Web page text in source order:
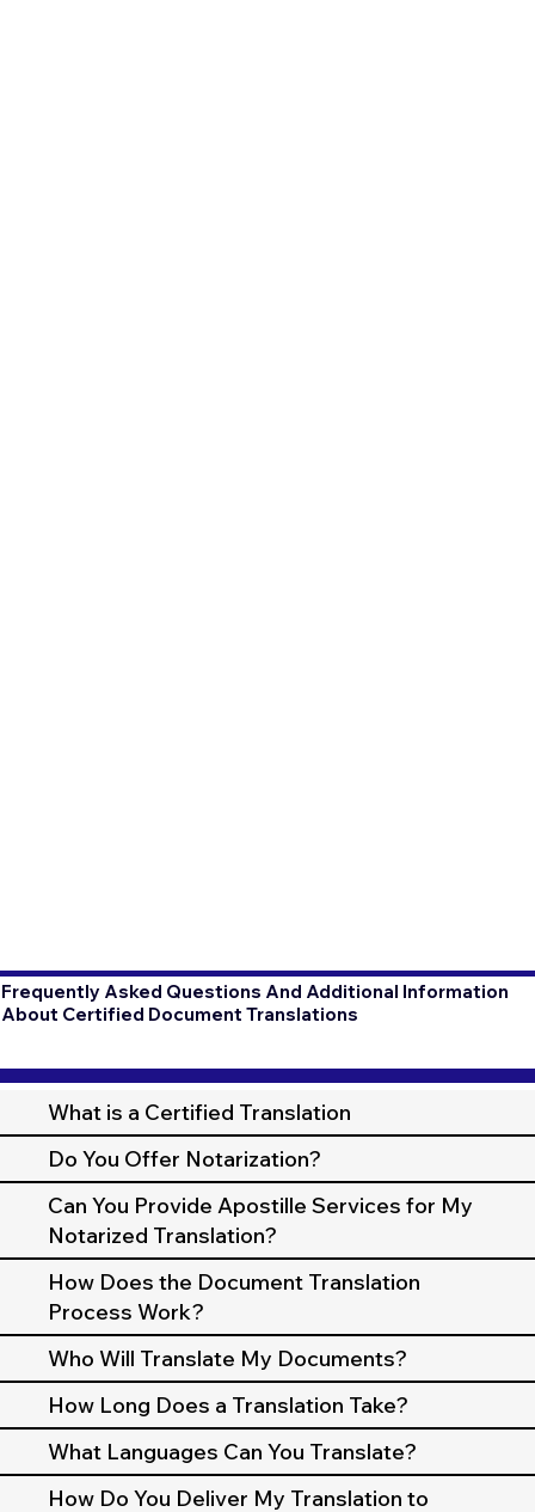
Frequently Asked Questions And Additional Information
About Certified Document Translations
What is a Certified Translation
Do You Offer Notarization?
Can You Provide Apostille Services for My
Notarized Translation?
How Does the Document Translation
Process Work?
Who Will Translate My Documents?
How Long Does a Translation Take?
What Languages Can You Translate?
How Do You Deliver My Translation to